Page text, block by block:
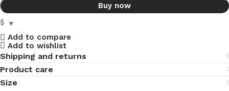
Buy now
$
Add to compare
Add to wishlist
Shipping and returns
Product care
Size